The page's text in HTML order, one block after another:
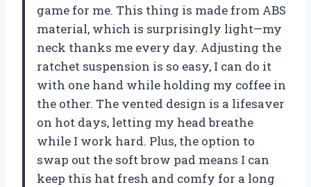
game for me. This thing is made from ABS
material, which is surprisingly light—my
neck thanks me every day. Adjusting the
ratchet suspension is so easy, I can do it
with one hand while holding my coffee in
the other. The vented design is a lifesaver
on hot days, letting my head breathe
while I work hard. Plus, the option to
swap out the soft brow pad means I can
keep this hat fresh and comfy for a long